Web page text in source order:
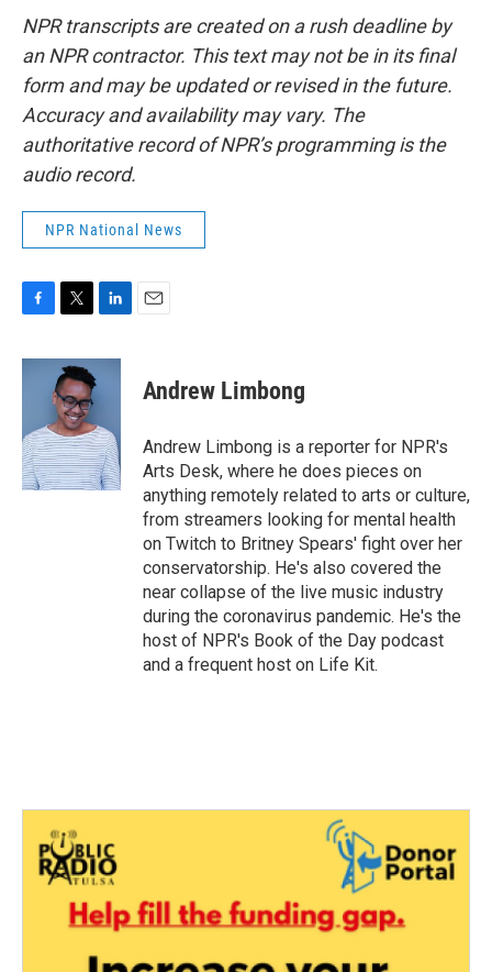
NPR transcripts are created on a rush deadline by
an NPR contractor. This text may not be in its final
form and may be updated or revised in the future.
Accuracy and availability may vary. The
authoritative record of NPR’s programming is the
audio record.
NPR National News
c
o
k
i
t
t
e
r
n
d
I
n
Andrew Limbong
Andrew Limbong is a reporter for NPR's
Arts Desk, where he does pieces on
anything remotely related to arts or culture,
from streamers looking for mental health
on Twitch to Britney Spears' fight over her
conservatorship. He's also covered the
near collapse of the live music industry
during the coronavirus pandemic. He's the
host of NPR's Book of the Day podcast
and a frequent host on Life Kit.